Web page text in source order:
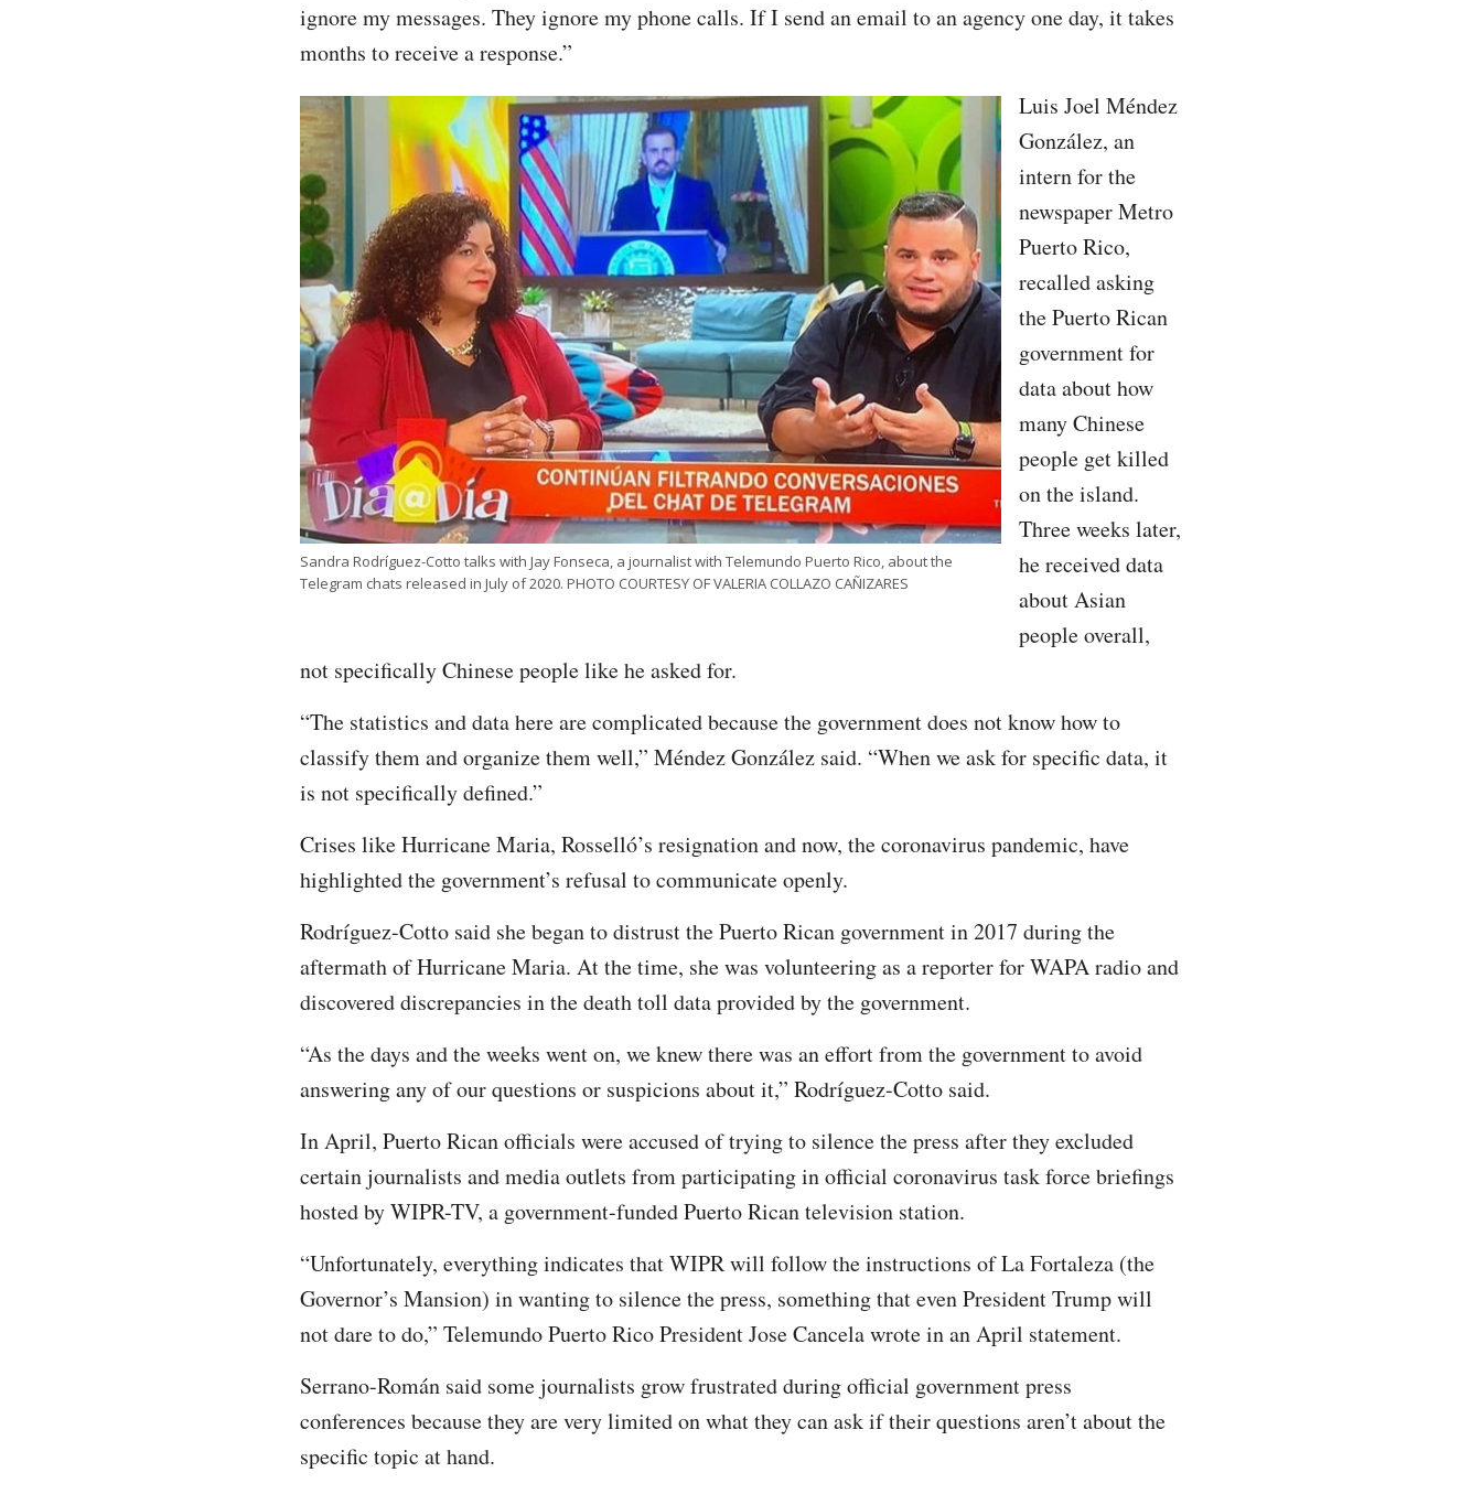
ignore my messages. They ignore my phone calls. If I send an email to an agency one day, it takes
months to receive a response.”
Sandra Rodríguez-Cotto talks with Jay Fonseca, a journalist with Telemundo Puerto Rico, about the
Telegram chats released in July of 2020. PHOTO COURTESY OF VALERIA COLLAZO CAÑIZARES
Luis Joel Méndez
González, an
intern for the
newspaper Metro
Puerto Rico,
recalled asking
the Puerto Rican
government for
data about how
many Chinese
people get killed
on the island.
Three weeks later,
he received data
about Asian
people overall,
not specifically Chinese people like he asked for.
“The statistics and data here are complicated because the government does not know how to
classify them and organize them well,” Méndez González said. “When we ask for specific data, it
is not specifically defined.”
Crises like Hurricane Maria, Rosselló’s resignation and now, the coronavirus pandemic, have
highlighted the government’s refusal to communicate openly.
Rodríguez-Cotto said she began to distrust the Puerto Rican government in 2017 during the
aftermath of Hurricane Maria. At the time, she was volunteering as a reporter for WAPA radio and
discovered discrepancies in the death toll data provided by the government.
“As the days and the weeks went on, we knew there was an effort from the government to avoid
answering any of our questions or suspicions about it,” Rodríguez-Cotto said.
In April, Puerto Rican officials were accused of trying to silence the press after they excluded
certain journalists and media outlets from participating in official coronavirus task force briefings
hosted by WIPR-TV, a government-funded Puerto Rican television station.
“Unfortunately, everything indicates that WIPR will follow the instructions of La Fortaleza (the
Governor’s Mansion) in wanting to silence the press, something that even President Trump will
not dare to do,” Telemundo Puerto Rico President Jose Cancela wrote in an April statement.
Serrano-Román said some journalists grow frustrated during official government press
conferences because they are very limited on what they can ask if their questions aren’t about the
specific topic at hand.